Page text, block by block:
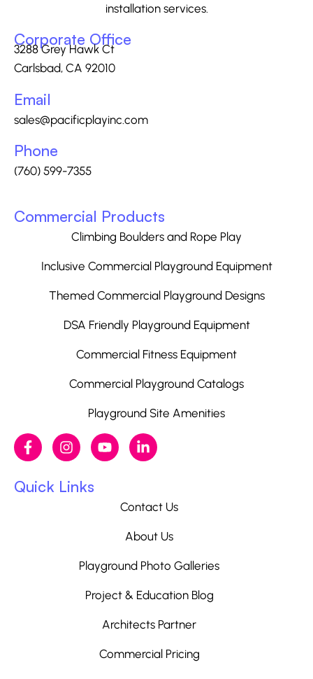
installation services.
Corporate Office
3288 Grey Hawk Ct
Carlsbad, CA 92010
Email
sales@pacificplayinc.com
Phone
(760) 599-7355
Commercial Products
Climbing Boulders and Rope Play
Inclusive Commercial Playground Equipment
Themed Commercial Playground Designs
DSA Friendly Playground Equipment
Commercial Fitness Equipment
Commercial Playground Catalogs
Playground Site Amenities
Quick Links
Contact Us
About Us
Playground Photo Galleries
Project & Education Blog
Architects Partner
Commercial Pricing